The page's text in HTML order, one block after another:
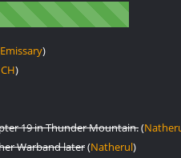
Emissary)
)
19 in Thunder Mountain.(
Warband later(Natherul)